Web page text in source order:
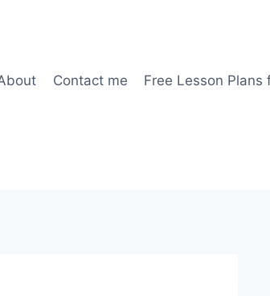
Contact me Free Lesson Plans